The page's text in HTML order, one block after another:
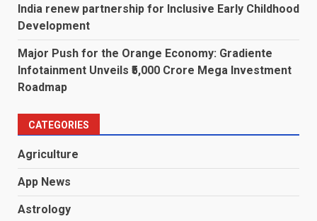
India renew partnership for Inclusive Early Childhood
Development
Major Push for the Orange Economy: Gradiente
Infotainment Unveils ₹5,000 Crore Mega Investment
Roadmap
CATEGORIES
Agriculture
App News
Astrology